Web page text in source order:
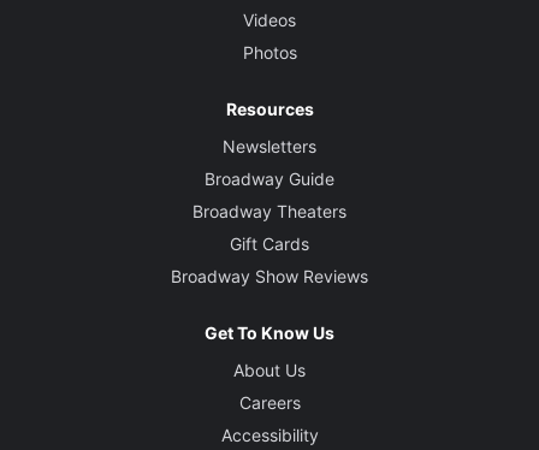
Videos
Photos
Resources
Newsletters
Broadway Guide
Broadway Theaters
Gift Cards
Broadway Show Reviews
Get To Know Us
About Us
Careers
Accessibility